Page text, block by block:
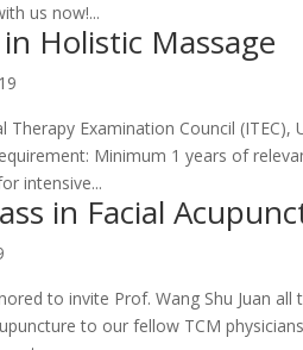
us now!...
Holistic Massage
Therapy Examination Council
Minimum 1 years of
intensive...
in Facial
to invite Prof. Wang Shu Juan
to our fellow TCM